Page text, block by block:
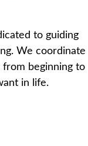
to guiding
We coordinate
beginning to
in life.